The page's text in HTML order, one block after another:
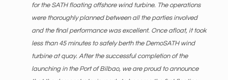
for the SATH floating offshore wind turbine. The operations
were thoroughly planned between all the parties involved
and the final performance was excellent. Once afloat, it took
less than 45 minutes to safely berth the DemoSATH wind
turbine at quay. After the successful completion of the
launching in the Port of Bilbao, we are proud to announce